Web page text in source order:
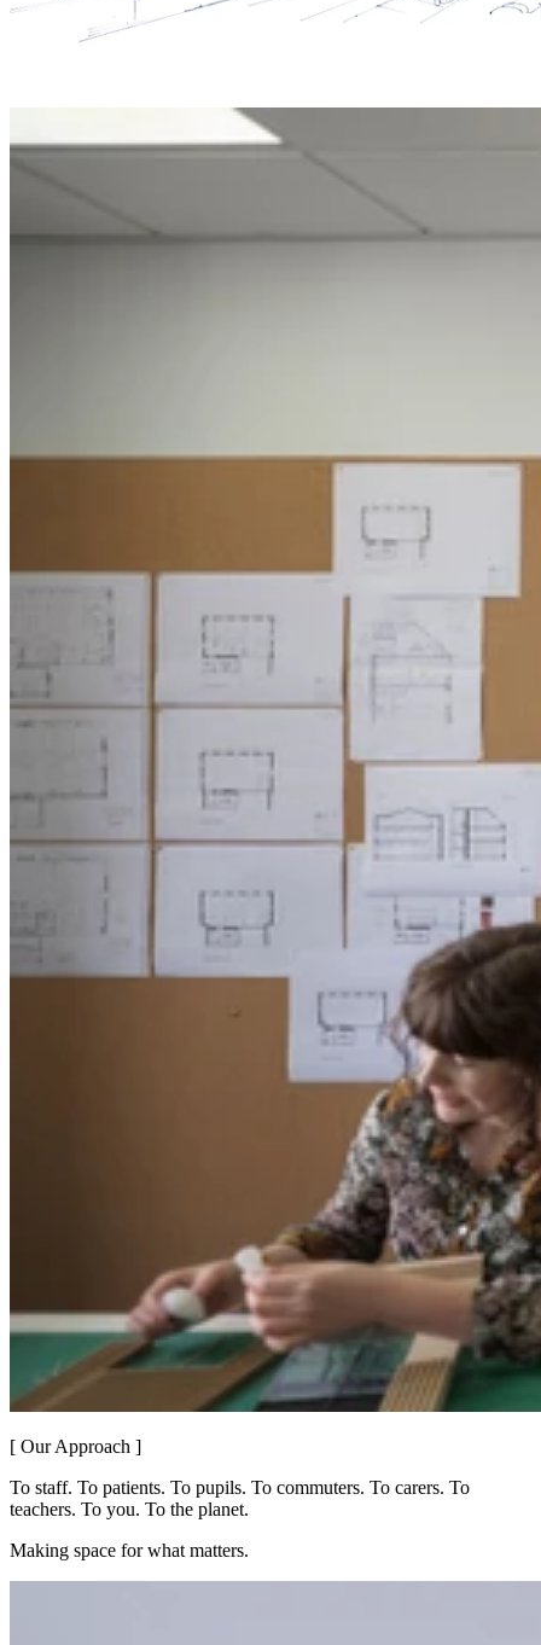
[ Our Approach ]
To staff. To patients. To pupils. To commuters. To carers. To
teachers. To you. To the planet.
Making space for what matters.